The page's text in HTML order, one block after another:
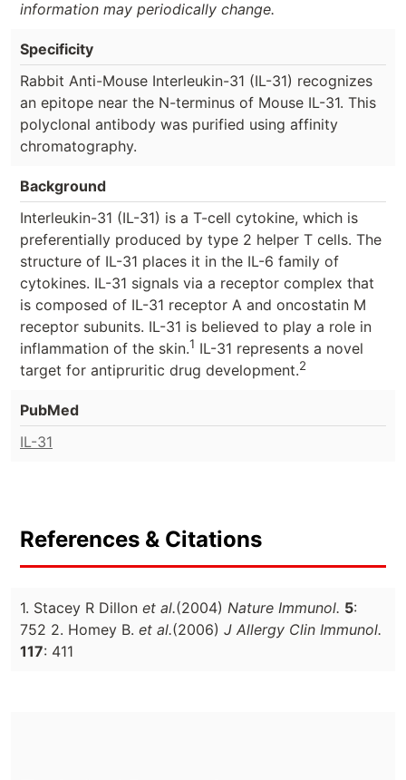
information may periodically change.
Specificity
Rabbit Anti-Mouse Interleukin-31 (IL-31) recognizes
an epitope near the N-terminus of Mouse IL-31. This
polyclonal antibody was purified using affinity
chromatography.
Background
Interleukin-31 (IL-31) is a T-cell cytokine, which is
preferentially produced by type 2 helper T cells. The
structure of IL-31 places it in the IL-6 family of
cytokines. IL-31 signals via a receptor complex that
is composed of IL-31 receptor A and oncostatin M
receptor subunits. IL-31 is believed to play a role in
inflammation of the skin.1 IL-31 represents a novel
target for antipruritic drug development.2
PubMed
IL-31
References & Citations
1. Stacey R Dillon et al.(2004) Nature Immunol. 5:
752 2. Homey B. et al.(2006) J Allergy Clin Immunol.
117: 411